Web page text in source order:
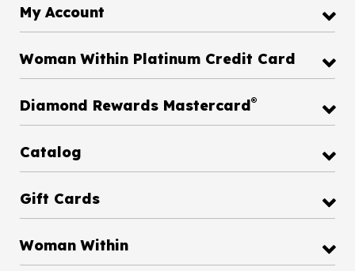
My Account
Woman Within Platinum Credit Card
Diamond Rewards Mastercard®
Catalog
Gift Cards
Woman Within